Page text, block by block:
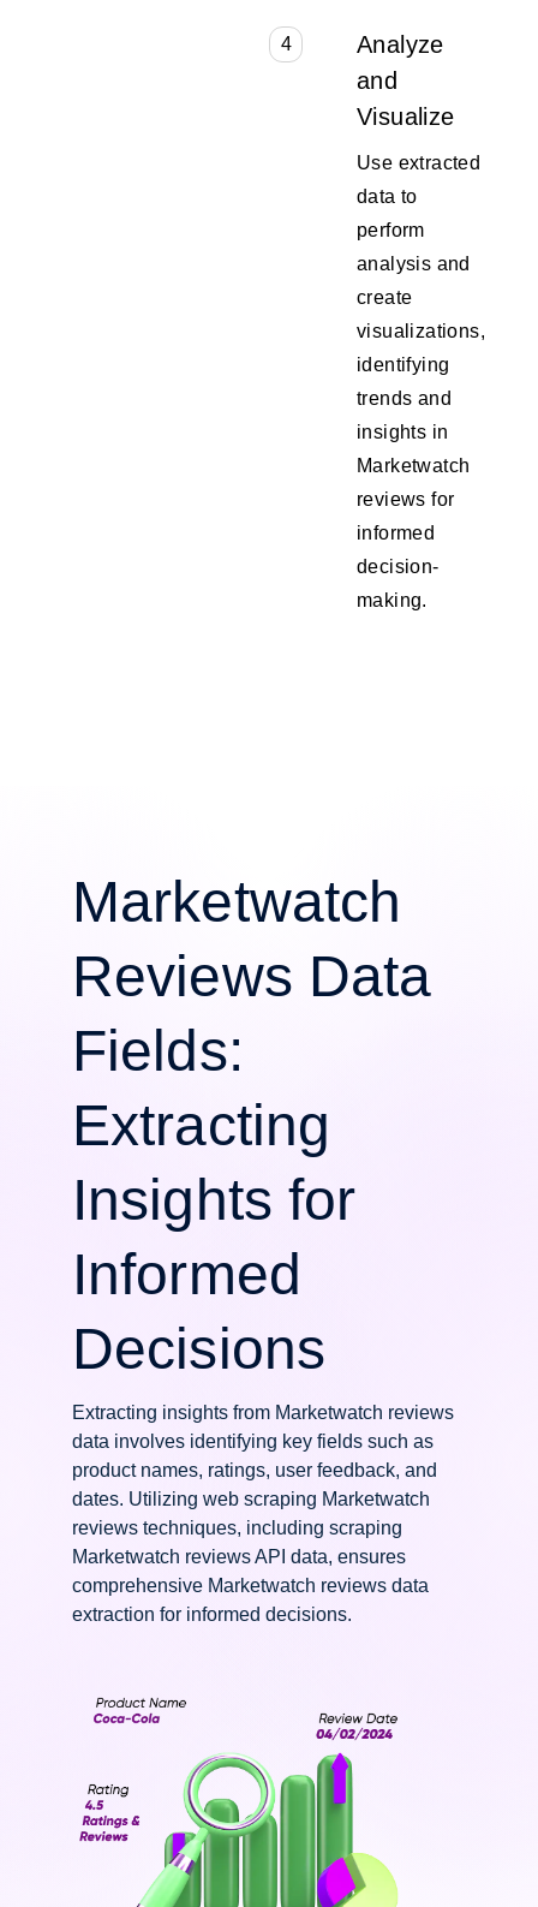
4
Analyze
and
Visualize
Use extracted
data to
perform
analysis and
create
visualizations,
identifying
trends and
insights in
Marketwatch
reviews for
informed
decision-
making.
Marketwatch
Reviews Data
Fields:
Extracting
Insights for
Informed
Decisions
Extracting insights from Marketwatch reviews
data involves identifying key fields such as
product names, ratings, user feedback, and
dates. Utilizing web scraping Marketwatch
reviews techniques, including scraping
Marketwatch reviews API data, ensures
comprehensive Marketwatch reviews data
extraction for informed decisions.